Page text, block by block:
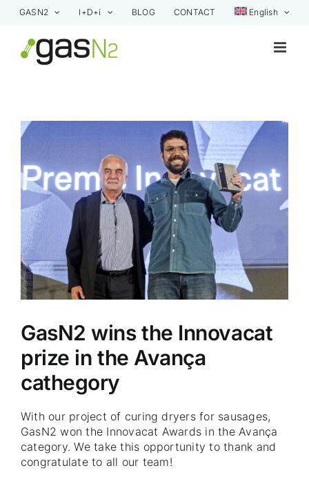
Skip
content
GASN2 I+D+i BLOG CONTACT English
View
GasN2 wins the Innovacat
prize in the Avança
cathegory
With our project of curing dryers for sausages,
GasN2 won the Innovacat Awards in the Avança
category. We take this opportunity to thank and
congratulate to all our team!